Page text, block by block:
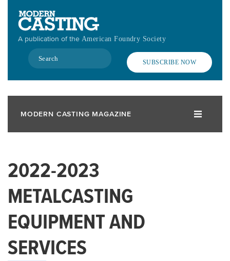
contentA publication of the American Foundry Society
Search
SUBSCRIBE NOW
MODERN CASTING MAGAZINE
2022-2023
METALCASTING
EQUIPMENT AND
SERVICES